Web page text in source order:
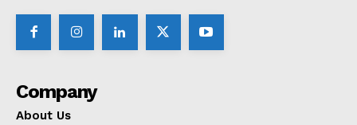
Company
About Us